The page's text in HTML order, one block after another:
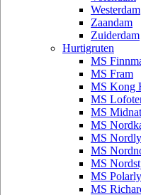
Westerdam
Zaandam
Zuiderdam
Hurtigruten
MS
MS Fram
MS Kong
MS
MS
MS
MS
MS
MS
MS
MS